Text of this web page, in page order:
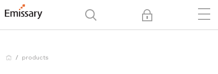
products